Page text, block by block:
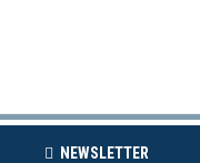
(CURRENT)NEWSLETTER